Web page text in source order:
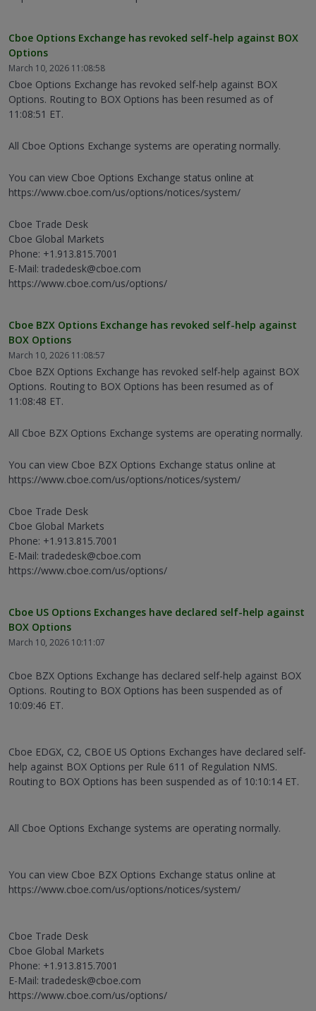
Cboe Options Exchange has revoked self-help against BOX
Options
March 10, 2026 11:08:58
Cboe Options Exchange has revoked self-help against BOX
Options. Routing to BOX Options has been resumed as of
11:08:51 ET.
All Cboe Options Exchange systems are operating normally.
You can view Cboe Options Exchange status online at
https://www.cboe.com/us/options/notices/system/
Cboe Trade Desk
Cboe Global Markets
Phone: +1.913.815.7001
E-Mail: tradedesk@cboe.com
https://www.cboe.com/us/options/
Cboe BZX Options Exchange has revoked self-help against
BOX Options
March 10, 2026 11:08:57
Cboe BZX Options Exchange has revoked self-help against BOX
Options. Routing to BOX Options has been resumed as of
11:08:48 ET.
All Cboe BZX Options Exchange systems are operating normally.
You can view Cboe BZX Options Exchange status online at
https://www.cboe.com/us/options/notices/system/
Cboe Trade Desk
Cboe Global Markets
Phone: +1.913.815.7001
E-Mail: tradedesk@cboe.com
https://www.cboe.com/us/options/
Cboe US Options Exchanges have declared self-help against
BOX Options
March 10, 2026 10:11:07
Cboe BZX Options Exchange has declared self-help against BOX
Options. Routing to BOX Options has been suspended as of
10:09:46 ET.
Cboe EDGX, C2, CBOE US Options Exchanges have declared self-
help against BOX Options per Rule 611 of Regulation NMS.
Routing to BOX Options has been suspended as of 10:10:14 ET.
All Cboe Options Exchange systems are operating normally.
You can view Cboe BZX Options Exchange status online at
https://www.cboe.com/us/options/notices/system/
Cboe Trade Desk
Cboe Global Markets
Phone: +1.913.815.7001
E-Mail: tradedesk@cboe.com
https://www.cboe.com/us/options/